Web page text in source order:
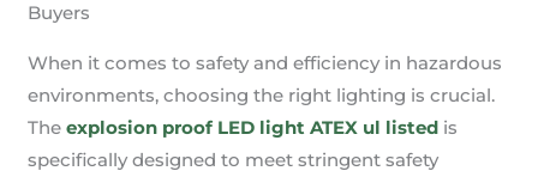
Buyers
When it comes to safety and efficiency in hazardous
environments, choosing the right lighting is crucial.
Theexplosion proof LED light ATEX ul listed is
specifically designed to meet stringent safety